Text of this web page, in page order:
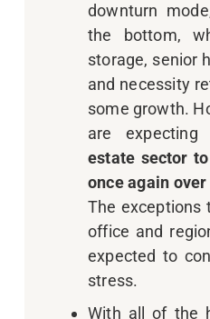
downturn
the bottom,
storage, senior
and necessity
some growth.
are expecting
estate sector
once again
The exceptions
office and
expected to
stress.
With all of the